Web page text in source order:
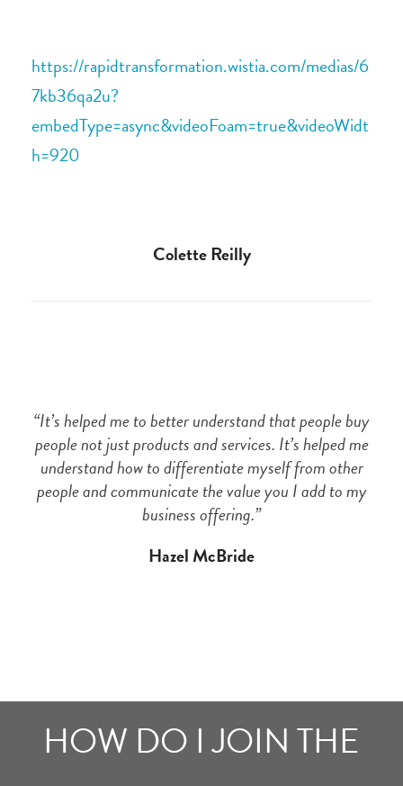
https://rapidtransformation.wistia.com/medias/6
7kb36qa2u?
embedType=async&videoFoam=true&videoWidt
h=920
Colette Reilly
“It’s helped me to better understand that people buy
people not just products and services. It’s helped me
understand how to differentiate myself from other
people and communicate the value you I add to my
business offering.”
Hazel McBride
HOW DO I JOIN THE